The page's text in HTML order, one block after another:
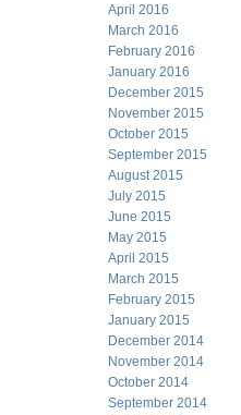
April 2016
March 2016
February 2016
January 2016
December 2015
November 2015
October 2015
September 2015
August 2015
July 2015
June 2015
May 2015
April 2015
March 2015
February 2015
January 2015
December 2014
November 2014
October 2014
September 2014